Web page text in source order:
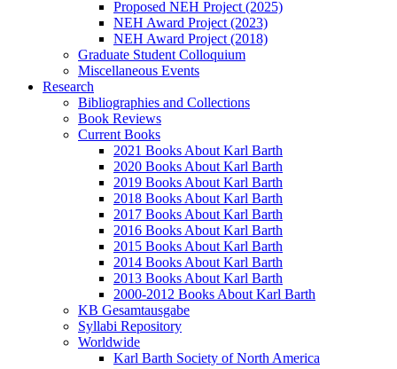
Proposed NEH Project (2025)
NEH Award Project (2023)
NEH Award Project (2018)
Graduate Student Colloquium
Miscellaneous Events
Research
Bibliographies and Collections
Book Reviews
Current Books
2021 Books About Karl Barth
2020 Books About Karl Barth
2019 Books About Karl Barth
2018 Books About Karl Barth
2017 Books About Karl Barth
2016 Books About Karl Barth
2015 Books About Karl Barth
2014 Books About Karl Barth
2013 Books About Karl Barth
2000-2012 Books About Karl Barth
KB Gesamtausgabe
Syllabi Repository
Worldwide
Karl Barth Society of North America